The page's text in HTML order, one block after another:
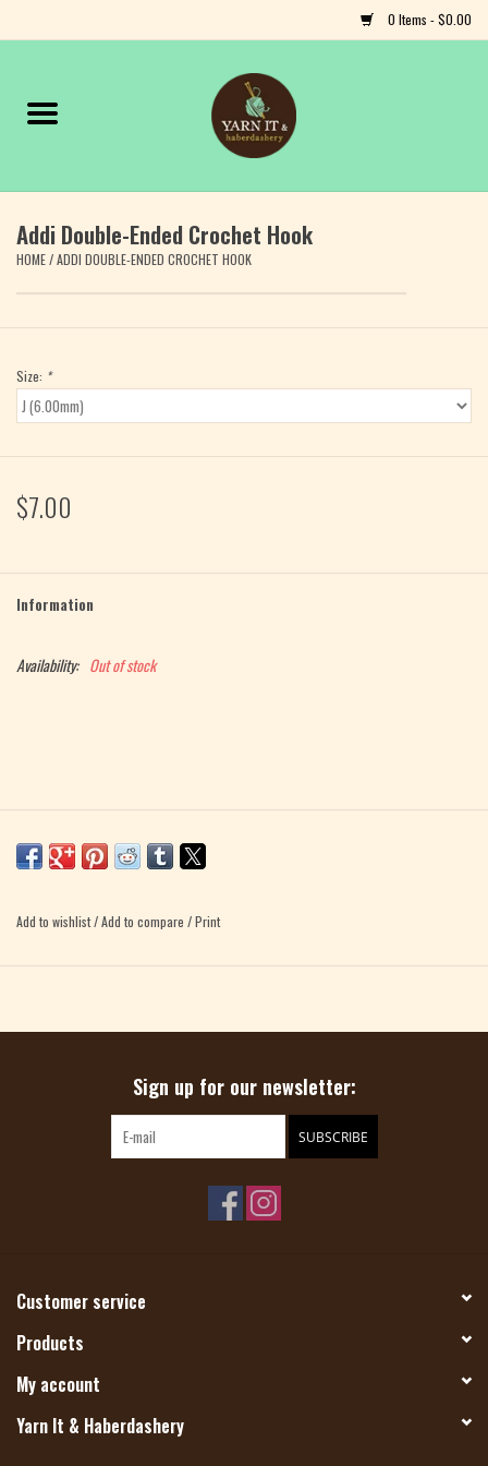
0 Items - $0.00
Home
Yarn
Books
Needles & Hooks
PATTERNS
ACCESSORIES
Addi Double-Ended Crochet Hook
HOME/ADDI DOUBLE-ENDED CROCHET HOOK
Size: *
$7.00
Information
Availability: Out of stock
Add to wishlist/Add to compare /Print
Sign up for our newsletter:
SUBSCRIBE
Customer service
Products
My account
Yarn It & Haberdashery